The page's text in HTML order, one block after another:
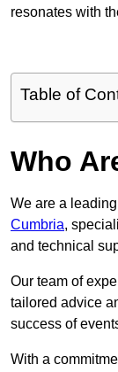
resonates with
Table of
Who
We are a leading
Cumbria,
and technical
Our team of
tailored advice
success of
With a